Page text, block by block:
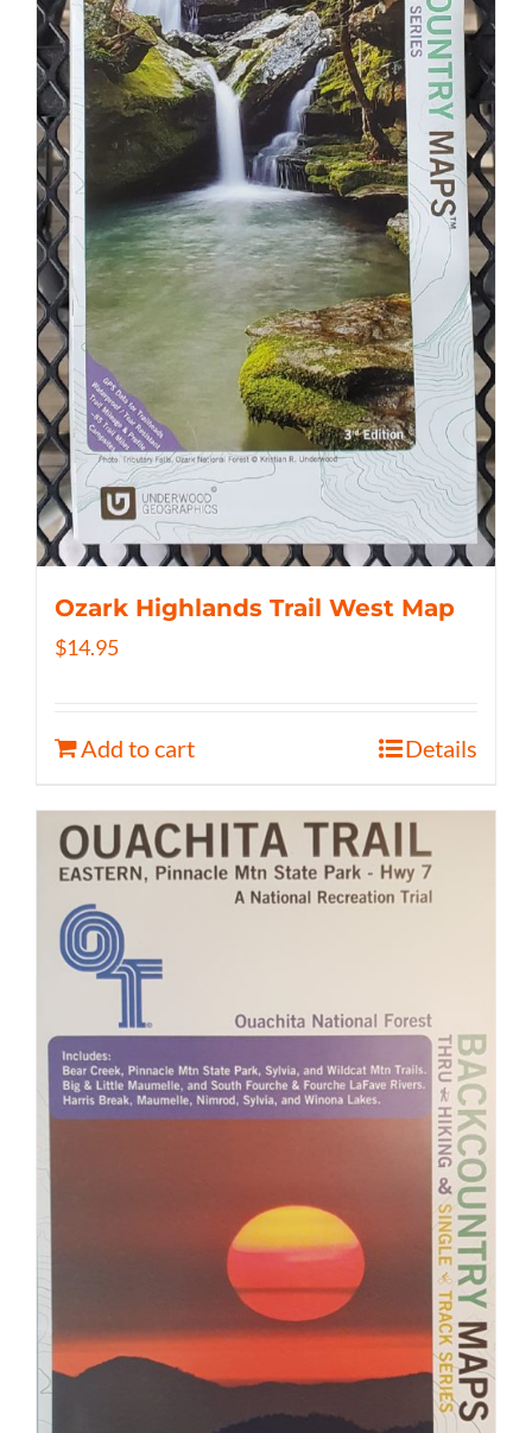
Ozark Highlands Trail West Map
$14.95
Add to cart Details